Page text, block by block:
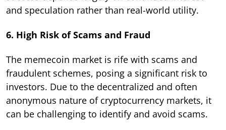
and speculation rather than real-world utility.
6. High Risk of Scams and Fraud
The memecoin market is rife with scams and
fraudulent schemes, posing a significant risk to
investors. Due to the decentralized and often
anonymous nature of cryptocurrency markets, it
can be challenging to identify and avoid scams.